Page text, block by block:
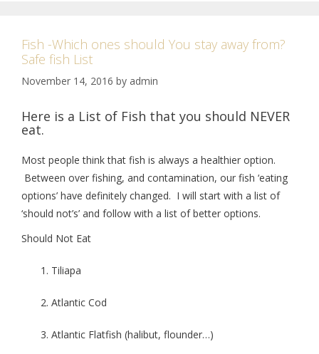
Fish -Which ones should You stay away from?
Safe fish List
November 14, 2016 by admin
Here is a List of Fish that you should NEVER
eat.
Most people think that fish is always a healthier option.
Between over fishing, and contamination, our fish ‘eating
options’ have definitely changed. I will start with a list of
‘should not’s’ and follow with a list of better options.
Should Not Eat
Tiliapa
Atlantic Cod
Atlantic Flatfish (halibut, flounder…)